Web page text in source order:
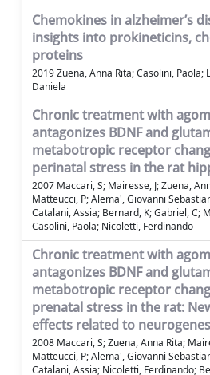
Chemokines in alzheimer’s
insights into prokineticins,
proteins
2019 Zuena, Anna Rita; Casolini,
Daniela
Chronic treatment with
antagonizes BDNF and
metabotropic receptor
perinatal stress in the rat
2007 Maccari, S; Mairesse, J; Zuena,
Matteucci, P; Alema', Giovanni
Catalani, Assia; Bernard, K; Gabriel, C;
Casolini, Paola; Nicoletti, Ferdinando
Chronic treatment with
antagonizes BDNF and
metabotropic receptor
prenatal stress in the rat:
effects related to
2008 Maccari, S; Zuena, Anna Rita;
Matteucci, P; Alema', Giovanni
Catalani, Assia; Nicoletti, Ferdinando;